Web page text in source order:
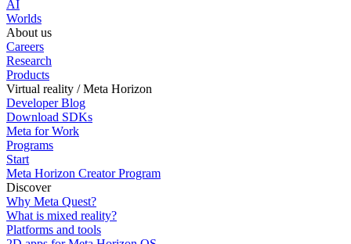
AI
Worlds
About us
Careers
Research
Products
Virtual reality / Meta Horizon
Developer Blog
Download SDKs
Meta for Work
Programs
Start
Meta Horizon Creator Program
Discover
Why Meta Quest?
What is mixed reality?
Platforms and tools